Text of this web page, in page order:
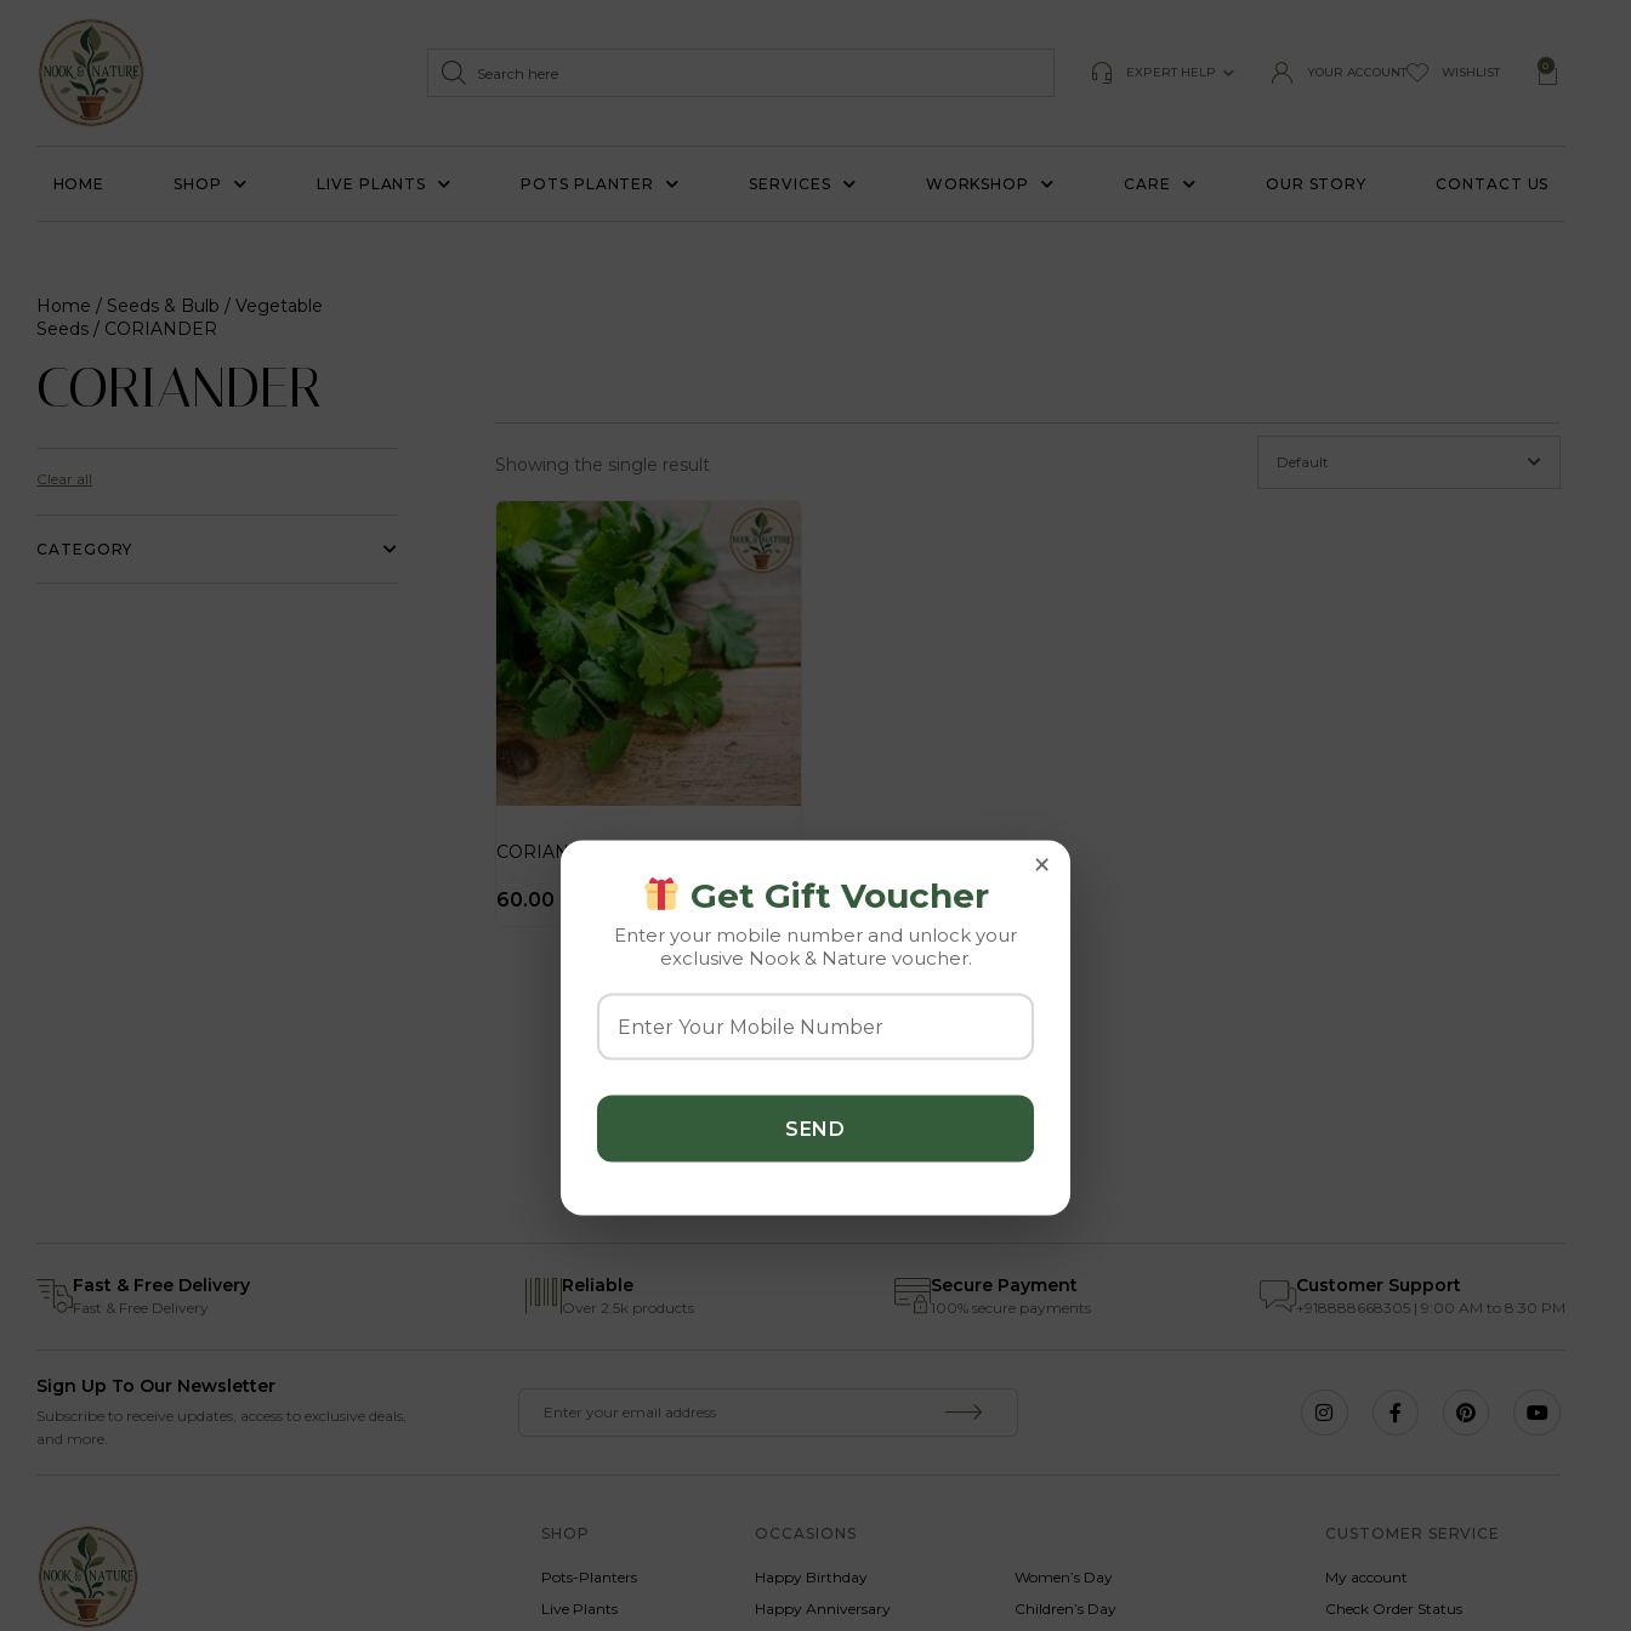
EXPERT HELP YOUR ACCOUNT WISHLIST 0
HOME SHOP LIVE PLANTS POTS PLANTER SERVICES WORKSHOP CARE OUR STORY CONTACT US
Home / Seeds & Bulb / Vegetable
Seeds / CORIANDER
CORIANDER
Clear all
CATEGORY
Showing the single result Default
CORIANDER
60.00
Fast & Free Delivery
Fast & Free Delivery
Reliable
Over 2.5k products
Secure Payment
100% secure payments
Customer Support
+918888668305 | 9:00 AM to 8:30 PM
Sign Up To Our Newsletter
Subscribe to receive updates, access to exclusive deals,
and more.
SHOP
Pots-Planters
Live Plants
OCCASIONS
Happy Birthday
Happy Anniversary
Women’s Day
Children’s Day
CUSTOMER SERVICE
My account
Check Order Status
×
Get Gift Voucher
Enter your mobile number and unlock your
exclusive Nook & Nature voucher.